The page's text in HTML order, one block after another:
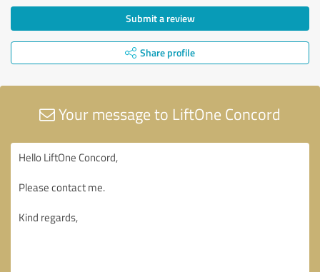
Submit a review
Share profile
Your message to LiftOne Concord